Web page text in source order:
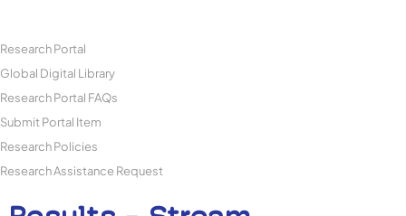
Research Portal
Global Digital Library
Research Portal FAQs
Submit Portal Item
Research Policies
Research Assistance Request